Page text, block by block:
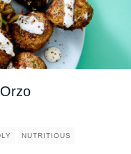
NUTRITIOUS